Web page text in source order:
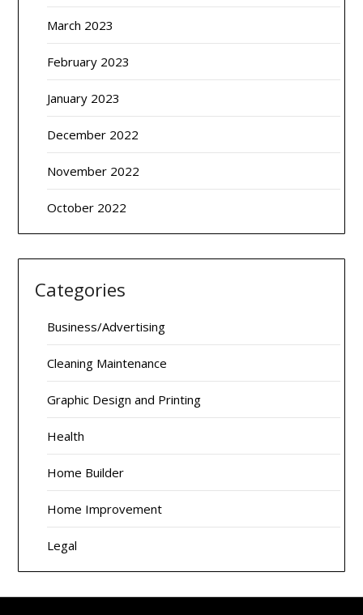
March 2023
February 2023
January 2023
December 2022
November 2022
October 2022
Categories
Business/Advertising
Cleaning Maintenance
Graphic Design and Printing
Health
Home Builder
Home Improvement
Legal